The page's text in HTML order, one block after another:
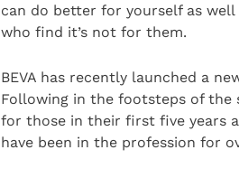
can do better for yourself as
who find it’s not for them.
BEVA has recently launched a
Following in the footsteps of the
for those in their first five years
have been in the profession for